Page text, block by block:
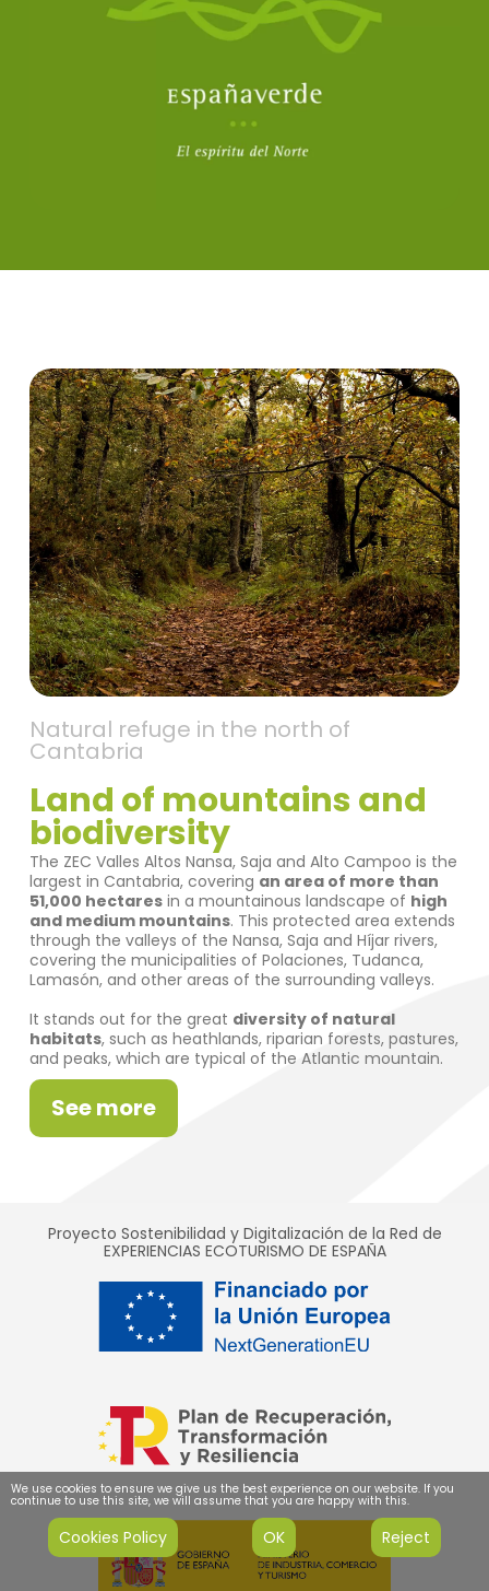
Natural refuge in the north of
Cantabria
Land of mountains and
biodiversity
The ZEC Valles Altos Nansa, Saja and Alto Campoo is the
largest in Cantabria, covering an area of more than
51,000 hectaresin a mountainous landscape of high
and medium mountains. This protected area extends
through the valleys of the Nansa, Saja and Híjar rivers,
covering the municipalities of Polaciones, Tudanca,
Lamasón, and other areas of the surrounding valleys.
It stands out for the great diversity of natural
habitats, such as heathlands, riparian forests, pastures,
and peaks, which are typical of the Atlantic mountain.
See more
Proyecto Sostenibilidad y Digitalización de la Red de
EXPERIENCIAS ECOTURISMO DE ESPAÑA
We use cookies to ensure we give us the best experience on our website. If you
continue to use this site, we will assume that you are happy with this.
Cookies Policy OK Reject